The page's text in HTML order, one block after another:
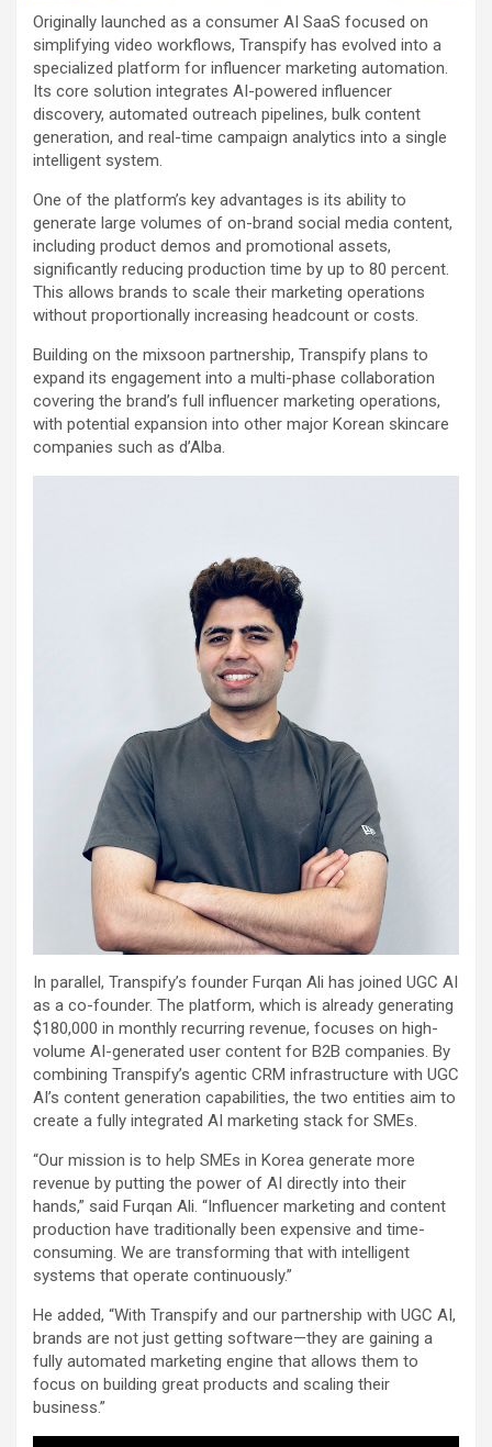
Originally launched as a consumer AI SaaS focused on
simplifying video workflows, Transpify has evolved into a
specialized platform for influencer marketing automation.
Its core solution integrates AI-powered influencer
discovery, automated outreach pipelines, bulk content
generation, and real-time campaign analytics into a single
intelligent system.
One of the platform’s key advantages is its ability to
generate large volumes of on-brand social media content,
including product demos and promotional assets,
significantly reducing production time by up to 80 percent.
This allows brands to scale their marketing operations
without proportionally increasing headcount or costs.
Building on the mixsoon partnership, Transpify plans to
expand its engagement into a multi-phase collaboration
covering the brand’s full influencer marketing operations,
with potential expansion into other major Korean skincare
companies such as d’Alba.
In parallel, Transpify’s founder Furqan Ali has joined UGC AI
as a co-founder. The platform, which is already generating
$180,000 in monthly recurring revenue, focuses on high-
volume AI-generated user content for B2B companies. By
combining Transpify’s agentic CRM infrastructure with UGC
AI’s content generation capabilities, the two entities aim to
create a fully integrated AI marketing stack for SMEs.
“Our mission is to help SMEs in Korea generate more
revenue by putting the power of AI directly into their
hands,” said Furqan Ali. “Influencer marketing and content
production have traditionally been expensive and time-
consuming. We are transforming that with intelligent
systems that operate continuously.”
He added, “With Transpify and our partnership with UGC AI,
brands are not just getting software—they are gaining a
fully automated marketing engine that allows them to
focus on building great products and scaling their
business.”